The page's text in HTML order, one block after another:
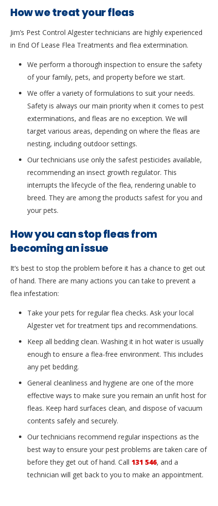
How we treat your fleas
Jim’s Pest Control Algester technicians are highly experienced
in End Of Lease Flea Treatments and flea extermination.
We perform a thorough inspection to ensure the safety
of your family, pets, and property before we start.
We offer a variety of formulations to suit your needs.
Safety is always our main priority when it comes to pest
exterminations, and fleas are no exception. We will
target various areas, depending on where the fleas are
nesting, including outdoor settings.
Our technicians use only the safest pesticides available,
recommending an insect growth regulator. This
interrupts the lifecycle of the flea, rendering unable to
breed. They are among the products safest for you and
your pets.
How you can stop fleas from
becoming an issue
It’s best to stop the problem before it has a chance to get out
of hand. There are many actions you can take to prevent a
flea infestation:
Take your pets for regular flea checks. Ask your local
Algester vet for treatment tips and recommendations.
Keep all bedding clean. Washing it in hot water is usually
enough to ensure a flea-free environment. This includes
any pet bedding.
General cleanliness and hygiene are one of the more
effective ways to make sure you remain an unfit host for
fleas. Keep hard surfaces clean, and dispose of vacuum
contents safely and securely.
Our technicians recommend regular inspections as the
best way to ensure your pest problems are taken care of
before they get out of hand. Call 131 546, and a
technician will get back to you to make an appointment.